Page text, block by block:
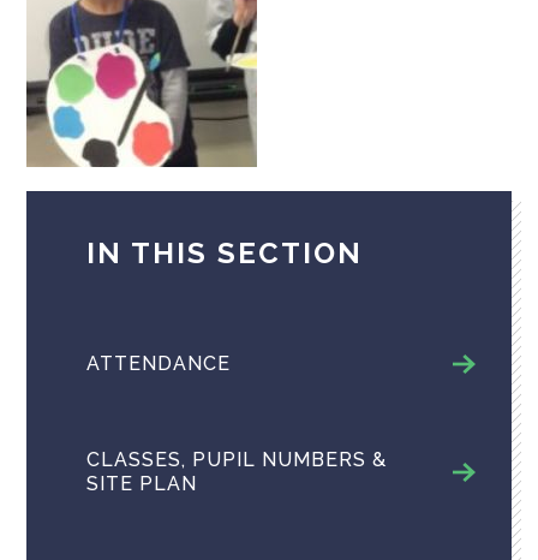
IN THIS SECTION
ATTENDANCE
CLASSES, PUPIL NUMBERS &
SITE PLAN